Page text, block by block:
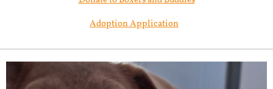
Adoption Application